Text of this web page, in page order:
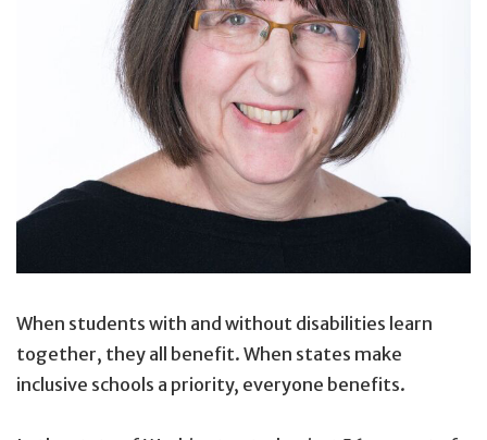
When students with and without disabilities learn
together, they all benefit. When states make
inclusive schools a priority, everyone benefits.